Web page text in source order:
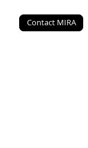
Contact MIRA